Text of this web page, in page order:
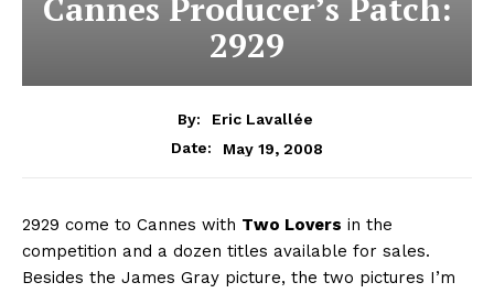
Cannes Producer’s Patch:
2929
By:
Eric Lavallée
Date:
May 19, 2008
2929 come to Cannes with Two Lovers in the
competition and a dozen titles available for sales.
Besides the James Gray picture, the two pictures I’m